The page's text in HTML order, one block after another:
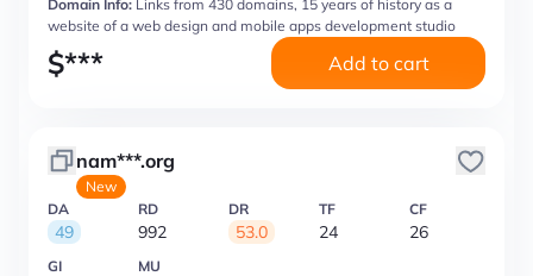
Domain Info: Links from 430 domains, 15 years of history as a
website of a web design and mobile apps development studio
$*** Add to cart
nam***.org
New
DA
49
RD
992
DR
53.0
TF
24
CF
26
GI MU